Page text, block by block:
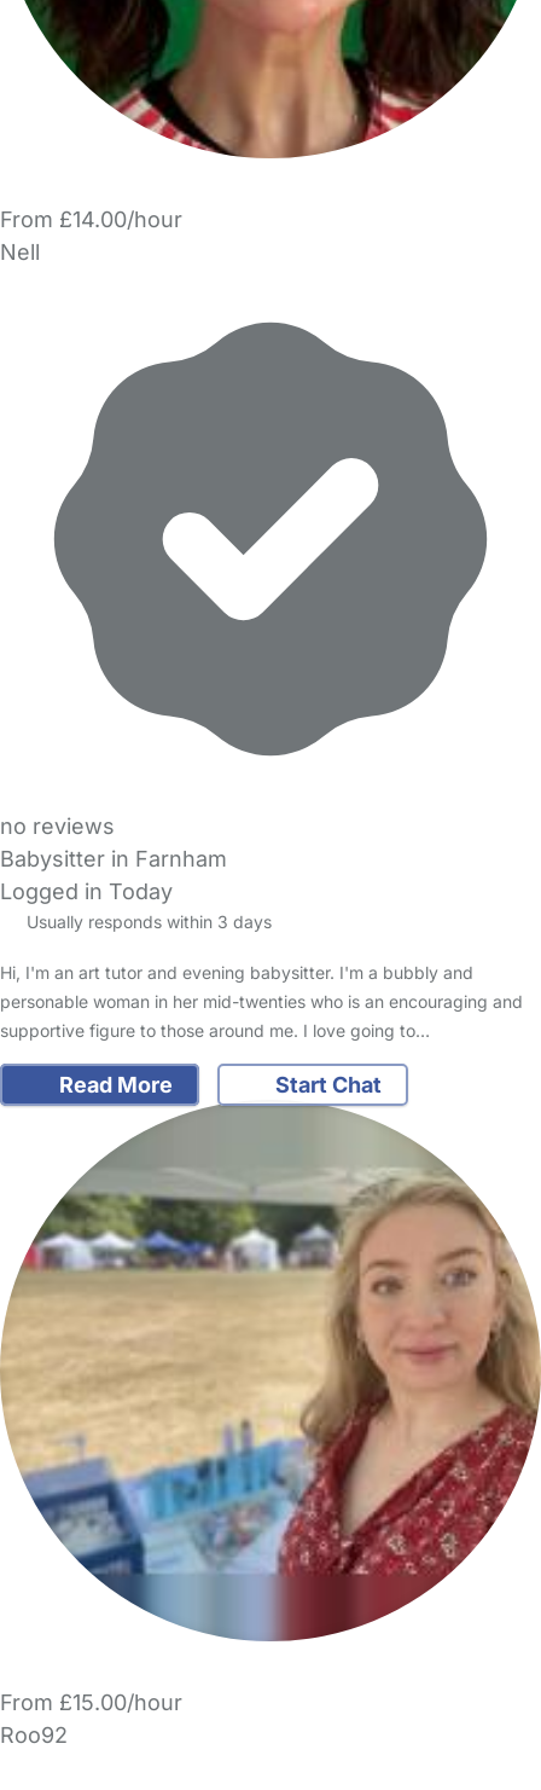
From £14.00/hour
Nell
no reviews
Babysitter in Farnham
Logged in Today
Usually responds within 3 days
Hi, I'm an art tutor and evening babysitter. I'm a bubbly and
personable woman in her mid-twenties who is an encouraging and
supportive figure to those around me. I love going to…
Read More Start Chat
From £15.00/hour
Roo92